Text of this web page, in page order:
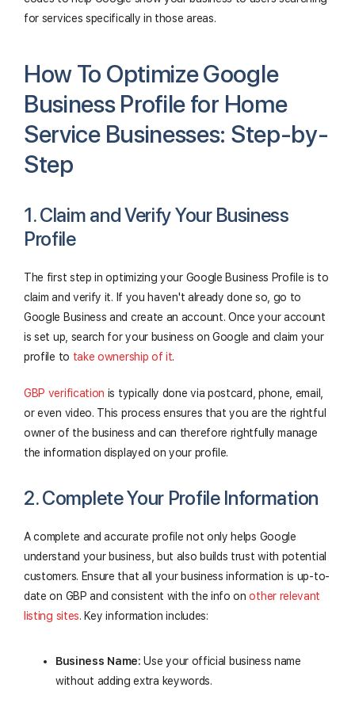
for services specifically in those areas.
How To Optimize Google
Business Profile for Home
Service Businesses: Step-by-
Step
1. Claim and Verify Your Business
Profile
The first step in optimizing your Google Business Profile is to
claim and verify it. If you haven't already done so, go to
Google Business and create an account. Once your account
is set up, search for your business on Google and claim your
profile to take ownership of it.
GBP verification is typically done via postcard, phone, email,
or even video. This process ensures that you are the rightful
owner of the business and can therefore rightfully manage
the information displayed on your profile.
2. Complete Your Profile Information
A complete and accurate profile not only helps Google
understand your business, but also builds trust with potential
customers. Ensure that all your business information is up-to-
date on GBP and consistent with the info onother relevant
listing sites. Key information includes:
Business Name: Use your official business name
without adding extra keywords.